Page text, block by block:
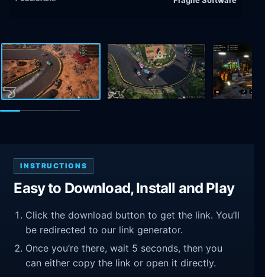
INSTRUCTIONS
Easy to Download, Install and Play
Click the download button to get the link. You’ll
be redirected to our link generator.
Once you’re there, wait 5 seconds, then you
can either copy the link or open it directly.